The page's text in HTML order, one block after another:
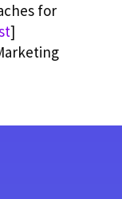
for
]